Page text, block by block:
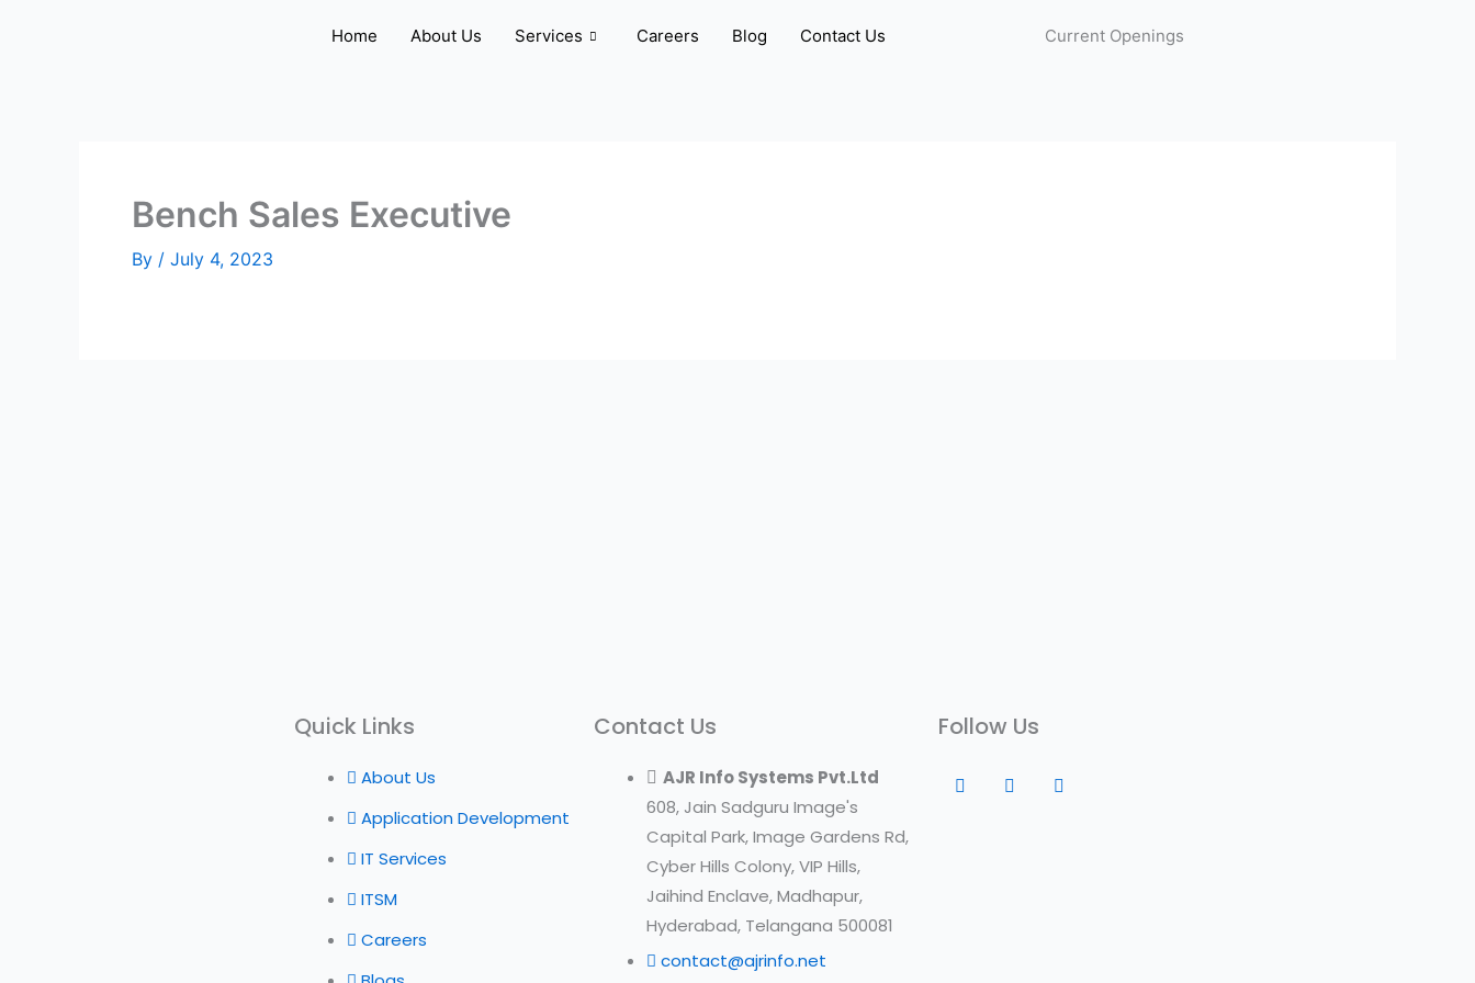
Home About Us Services Careers Blog Contact Us Current Openings
Bench Sales Executive
By / July 4, 2023
Quick Links
About Us
Application Development
IT Services
ITSM
Careers
Contact Us
AJR Info Systems Pvt.Ltd
608, Jain Sadguru Image's
Capital Park, Image Gardens Rd,
Cyber Hills Colony, VIP Hills,
Jaihind Enclave, Madhapur,
Hyderabad, Telangana 500081
contact@ajrinfo.net
Follow Us